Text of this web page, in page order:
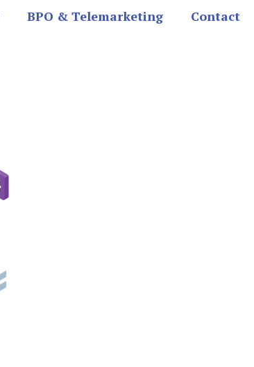
BPO & Telemarketing Contact